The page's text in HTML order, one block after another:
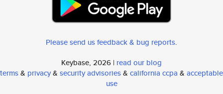
Please send us feedback & bug reports.
Keybase, 2026 | read our blog
terms& privacy& security advisories& california ccpa & acceptable
use